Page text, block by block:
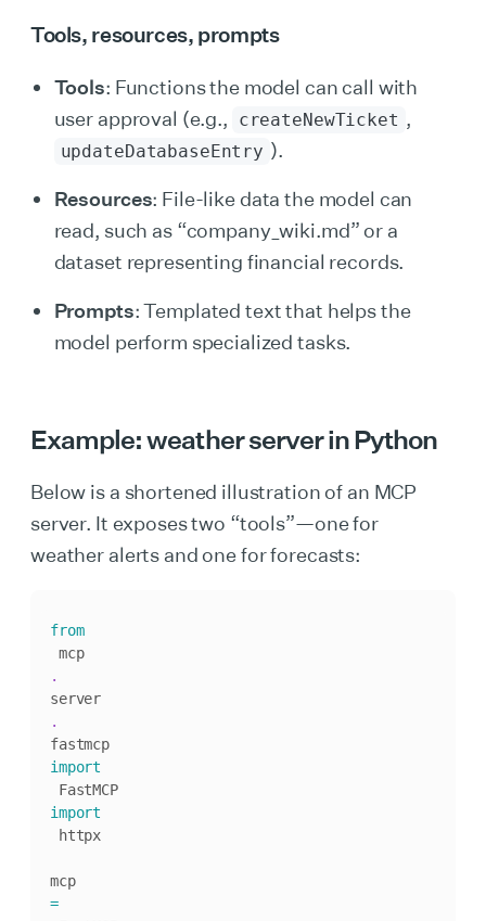
Tools, resources, prompts
Tools: Functions the model can call with
user approval (e.g.,
createNewTicket ,
updateDatabaseEntry ).
Resources: File-like data the model can
read, such as “company_wiki.md” or a
dataset representing financial records.
Prompts: Templated text that helps the
model perform specialized tasks.
Example: weather server in Python
Below is a shortened illustration of an MCP
server. It exposes two “tools”—one for
weather alerts and one for forecasts:
from
mcp
.
server
.
fastmcp
import
FastMCP
import
mcp
=